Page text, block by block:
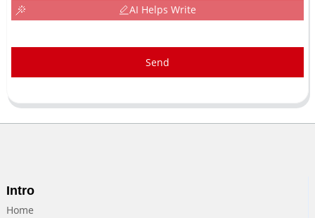
AI Helps Write
Send
Intro
Home